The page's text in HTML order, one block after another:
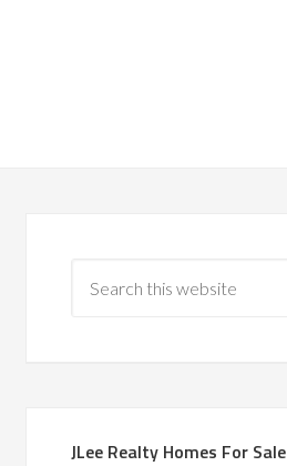
JLee Realty Homes For Sale